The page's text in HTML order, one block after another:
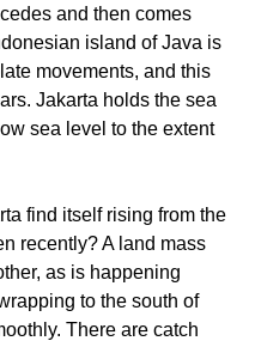
and then comes
island of Java is
movements, and this
Jakarta holds the sea
sea level to the extent
find itself rising from the
recently? A land mass
as is happening
to the south of
There are catch